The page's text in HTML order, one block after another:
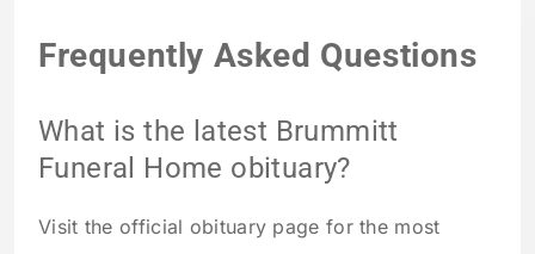
Frequently Asked Questions
What is the latest Brummitt
Funeral Home obituary?
Visit the official obituary page for the most